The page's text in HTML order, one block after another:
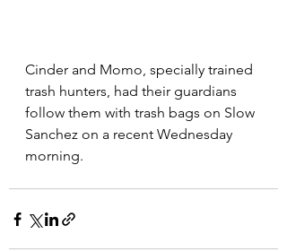
Cinder and Momo, specially trained
trash hunters, had their guardians
follow them with trash bags on Slow
Sanchez on a recent Wednesday
morning.